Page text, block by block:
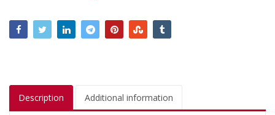
Description Additional information